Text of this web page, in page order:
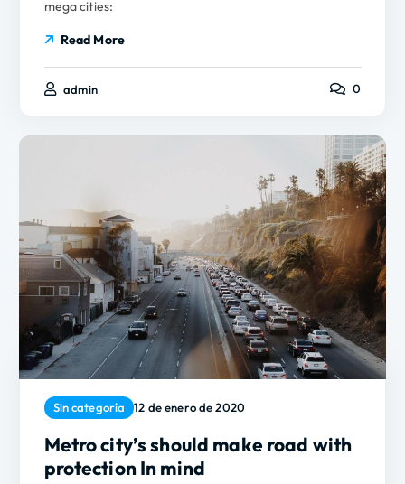
mega cities:
Read More
admin 0
Sin categoría 12 de enero de 2020
Metro city’s should make road with
protection In mind